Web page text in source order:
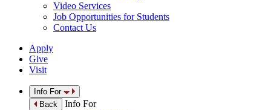
Video Services
Job Opportunities for Students
Contact Us
Apply
Give
Visit
Info For
Back
Info For